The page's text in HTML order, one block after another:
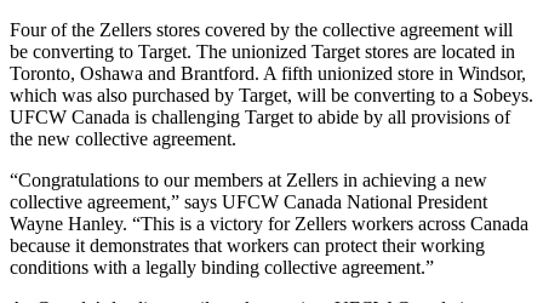
Four of the Zellers stores covered by the collective agreement will
be converting to Target. The unionized Target stores are located in
Toronto, Oshawa and Brantford. A fifth unionized store in Windsor,
which was also purchased by Target, will be converting to a Sobeys.
UFCW Canada is challenging Target to abide by all provisions of
the new collective agreement.
“Congratulations to our members at Zellers in achieving a new
collective agreement,” says UFCW Canada National President
Wayne Hanley. “This is a victory for Zellers workers across Canada
because it demonstrates that workers can protect their working
conditions with a legally binding collective agreement.”